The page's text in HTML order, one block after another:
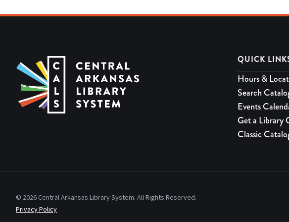
QUICK
Hours &
Search
Events
Get a Library
Classic
© 2026 Central Arkansas Library System. All Rights Reserved.
Privacy Policy